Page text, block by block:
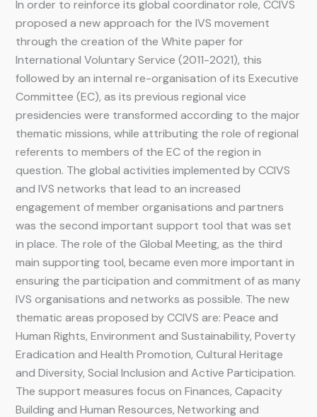
In order to reinforce its global coordinator role, CCIVS
proposed a new approach for the IVS movement
through the creation of the White paper for
International Voluntary Service (2011-2021), this
followed by an internal re-organisation of its Executive
Committee (EC), as its previous regional vice
presidencies were transformed according to the major
thematic missions, while attributing the role of regional
referents to members of the EC of the region in
question. The global activities implemented by CCIVS
and IVS networks that lead to an increased
engagement of member organisations and partners
was the second important support tool that was set
in place. The role of the Global Meeting, as the third
main supporting tool, became even more important in
ensuring the participation and commitment of as many
IVS organisations and networks as possible. The new
thematic areas proposed by CCIVS are: Peace and
Human Rights, Environment and Sustainability, Poverty
Eradication and Health Promotion, Cultural Heritage
and Diversity, Social Inclusion and Active Participation.
The support measures focus on Finances, Capacity
Building and Human Resources, Networking and